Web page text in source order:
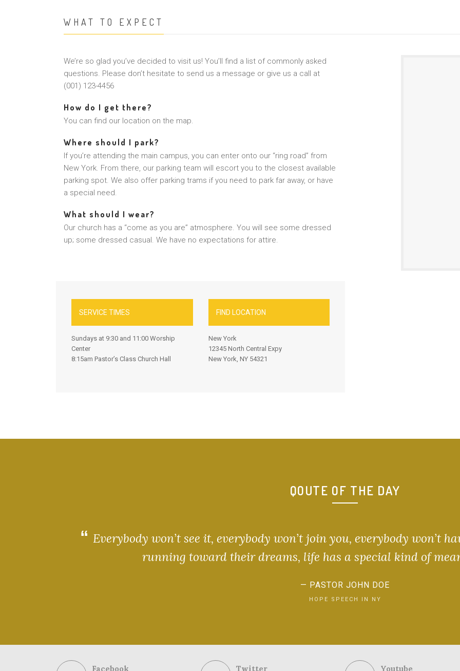
WHAT TO EXPECT
We’re so glad you’ve decided to visit us! You’ll find a list of commonly asked
questions. Please don’t hesitate to send us a message or give us a call at
(001) 123-4456
How do I get there?
You can find our location on the map.
Where should I park?
If you’re attending the main campus, you can enter onto our “ring road” from
New York. From there, our parking team will escort you to the closest available
parking spot. We also offer parking trams if you need to park far away, or have
a special need.
What should I wear?
Our church has a “come as you are” atmosphere. You will see some dressed
up; some dressed casual. We have no expectations for attire.
SERVICE TIMES
Sundays at 9:30 and 11:00 Worship
Center
8:15am Pastor’s Class Church Hall
FIND LOCATION
New York
12345 North Central Expy
New York, NY 54321
QOUTE OF THE DAY
Everybody won’t see it, everybody won’t join you, everybody won’t
running toward their dreams, life has a special kind of
PASTOR JOHN DOE
HOPE SPEECH IN NY
Facebook Twitter Youtube